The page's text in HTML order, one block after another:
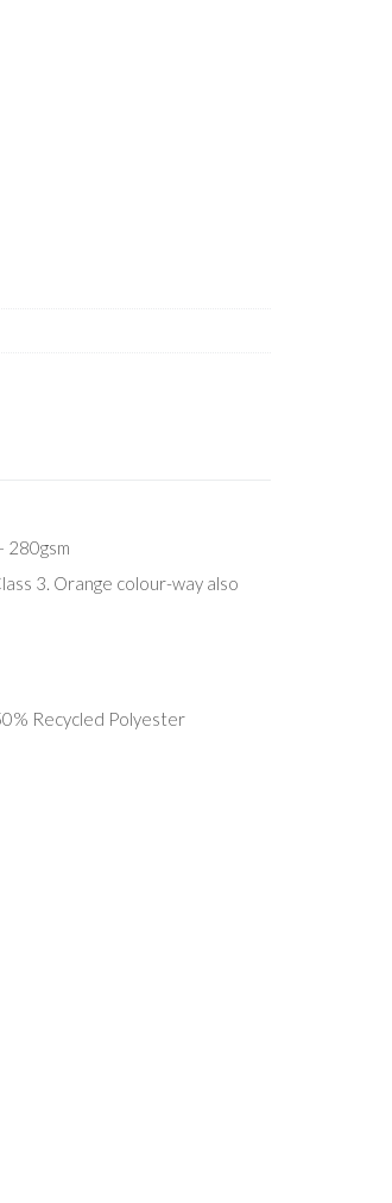
280gsm
3. Orange colour-way also
Recycled Polyester